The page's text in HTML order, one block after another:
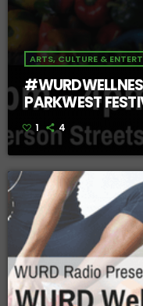
ARTS, CULTURE &
PARKWEST
1 4